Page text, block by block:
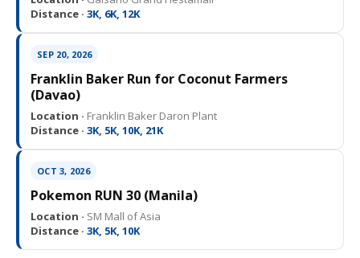
Distance · 3K, 6K, 12K
SEP 20, 2026
Franklin Baker Run for Coconut Farmers
(Davao)
Location · Franklin Baker Daron Plant
Distance · 3K, 5K, 10K, 21K
OCT 3, 2026
Pokemon RUN 30 (Manila)
Location · SM Mall of Asia
Distance · 3K, 5K, 10K